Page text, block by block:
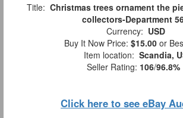
Title: Christmas trees ornament the
collectors-Department
Currency: USD
Buy It Now Price: $15.00 or
Item location: Scandia,
Seller Rating: 106/96.8%
Click here to see eBay